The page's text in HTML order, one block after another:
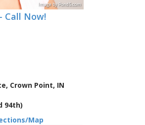
ImagebyPond5.com
Call Now!
Crown Point, IN
94th)
Map